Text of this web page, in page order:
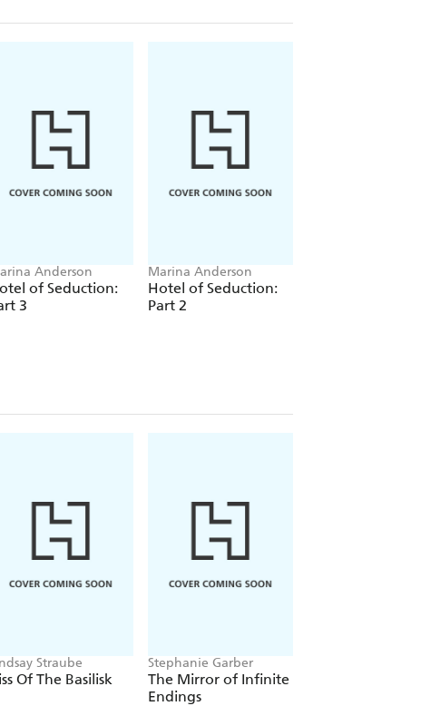
Anderson
of Seduction:
3
Marina Anderson
Hotel of Seduction:
Part 2
Straube
Of The Basilisk
Stephanie Garber
The Mirror of Infinite
Endings